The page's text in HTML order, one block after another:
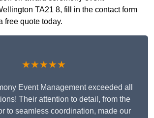
TA21 8, fill in the contact form
free quote today.
★★★★★
Event Management exceeded all
Their attention to detail, from the
to seamless coordination, made our